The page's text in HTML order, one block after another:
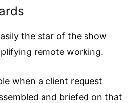
the star of the show
remote working.
when a client request
and briefed on that